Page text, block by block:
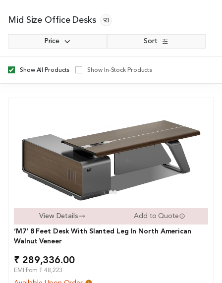
Mid Size Office Desks 93
Price Sort
Show All Products Show In-Stock Products
View Details Add to Quote
‘M7’ 8 Feet Desk With Slanted Leg In North American
Walnut Veneer
₹ 289,336.00
EMI from ₹ 48,223